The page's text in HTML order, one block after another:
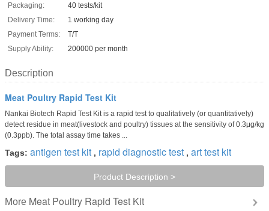
Packaging:
40 tests/kit
Delivery Time:
1 working day
Payment Terms:
T/T
Supply Ability:
200000 per month
Description
Meat Poultry Rapid Test Kit
Nankai Biotech Rapid Test Kit is a rapid test to qualitatively (or quantitatively)
detect residue in meat(livestock and poultry) tissues at the sensitivity of 0.3μg/kg
(0.3ppb). The total assay time takes ...
Tags: antigen test kit , rapid diagnostic test , art test kit
Product Description >
More Meat Poultry Rapid Test Kit